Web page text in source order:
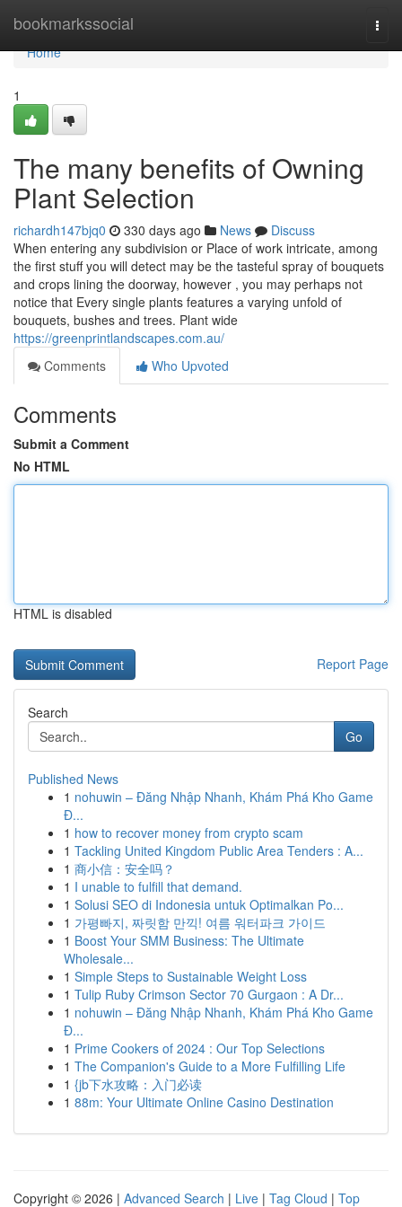
bookmarkssocial
Home
Home
1
The many benefits of Owning
Plant Selection
richardh147bjq0 330 days ago News
Discuss
When entering any subdivision or Place of work intricate, among
the first stuff you will detect may be the tasteful spray of bouquets
and crops lining the doorway, however , you may perhaps not
notice that Every single plants features a varying unfold of
bouquets, bushes and trees. Plant wide
https://greenprintlandscapes.com.au/
Comments
Who Upvoted
Comments
Submit a Comment
No HTML
HTML is disabled
Report Page
Search
Go
Published News
1 nohuwin – Đăng Nhập Nhanh, Khám Phá Kho Game
Đ...
1 how to recover money from crypto scam
1 Tackling United Kingdom Public Area Tenders : A...
1 商小信：安全吗？
1 I unable to fulfill that demand.
1 Solusi SEO di Indonesia untuk Optimalkan Po...
1 가평빠지, 짜릿함 만끽! 여름 워터파크 가이드
1 Boost Your SMM Business: The Ultimate
Wholesale...
1 Simple Steps to Sustainable Weight Loss
1 Tulip Ruby Crimson Sector 70 Gurgaon : A Dr...
1 nohuwin – Đăng Nhập Nhanh, Khám Phá Kho Game
Đ...
1 Prime Cookers of 2024 : Our Top Selections
1 The Companion's Guide to a More Fulfilling Life
1 {jb下水攻略：入门必读
1 88m: Your Ultimate Online Casino Destination
Copyright © 2026 | Advanced Search | Live | Tag Cloud | Top